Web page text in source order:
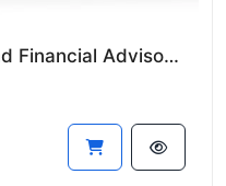
Freelance Accountant and Financial Advisor Script